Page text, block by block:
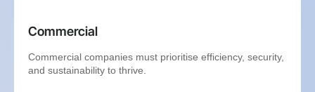
Commercial
Commercial companies must prioritise efficiency, security,
and sustainability to thrive.